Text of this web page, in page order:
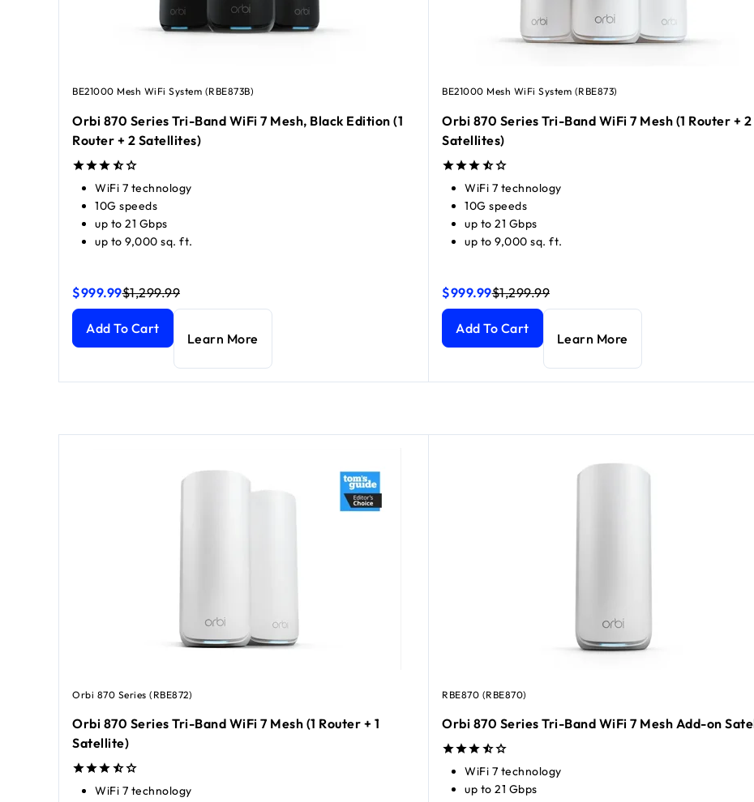
BE21000 Mesh WiFi System (RBE873B)
Orbi 870 Series Tri-Band WiFi 7 Mesh, Black Edition (1
Router + 2 Satellites)
WiFi 7 technology
10G speeds
up to 21 Gbps
up to 9,000 sq. ft.
$999.99
Orbi 870 Series Tri-Band WiFi 7 Mesh, Black Edition (1 Router + 2 Satellites)current price $999.99
$1,299.99
Orbi 870 Series Tri-Band WiFi 7 Mesh, Black Edition (1 Router + 2 Satellites)current price $1,299.99
Add To Cart
Learn More
BE21000 Mesh WiFi System (RBE873)
Orbi 870 Series Tri-Band WiFi 7 Mesh (1 Router + 2
Satellites)
WiFi 7 technology
10G speeds
up to 21 Gbps
up to 9,000 sq. ft.
$999.99
Orbi 870 Series Tri-Band WiFi 7 Mesh (1 Router + 2
$1,299.99
Orbi 870 Series Tri-Band WiFi 7 Mesh (1 Router + 2
Add To Cart
Learn More
Orbi 870 Series (RBE872)
Orbi 870 Series Tri-Band WiFi 7 Mesh (1 Router + 1
Satellite)
WiFi 7 technology
RBE870 (RBE870)
Orbi 870 Series Tri-Band WiFi 7 Mesh Add-on
WiFi 7 technology
up to 21 Gbps